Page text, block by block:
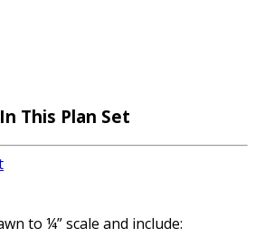
This Plan Set
to ¼” scale and include: